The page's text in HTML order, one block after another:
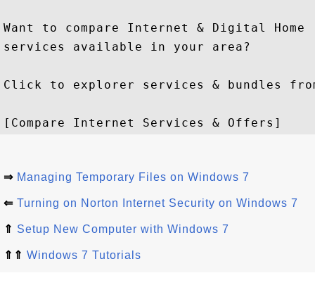
Want to compare Internet & Digital Home
services available in your area?
Click to explorer services & bundles
⇒ Managing Temporary Files on Windows 7
⇐ Turning on Norton Internet Security on Windows 7
⇑ Setup New Computer with Windows 7
⇑⇑ Windows 7 Tutorials